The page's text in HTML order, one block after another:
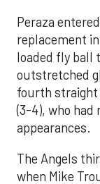
Peraza
replacement
loaded fly ball
outstretched
fourth straight
(3-4), who had
appearances.
The Angels
when Mike